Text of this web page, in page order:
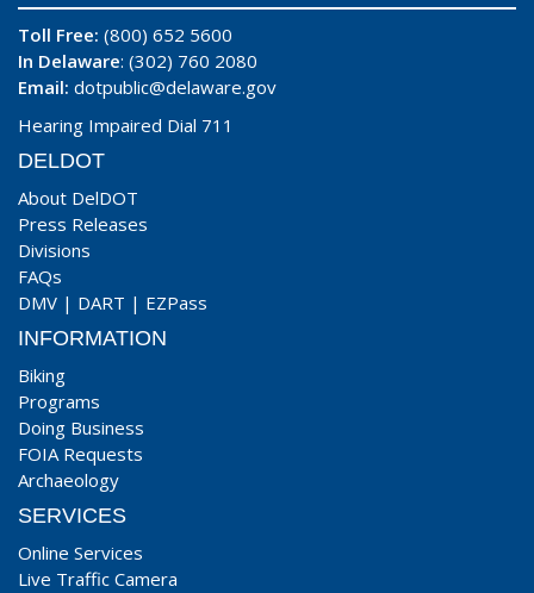
Toll Free: (800) 652 5600
In Delaware: (302) 760 2080
Email: dotpublic@delaware.gov
Hearing Impaired Dial 711
DELDOT
About DelDOT
Press Releases
Divisions
FAQs
DMV | DART | EZPass
INFORMATION
Biking
Programs
Doing Business
FOIA Requests
Archaeology
SERVICES
Online Services
Live Traffic Camera